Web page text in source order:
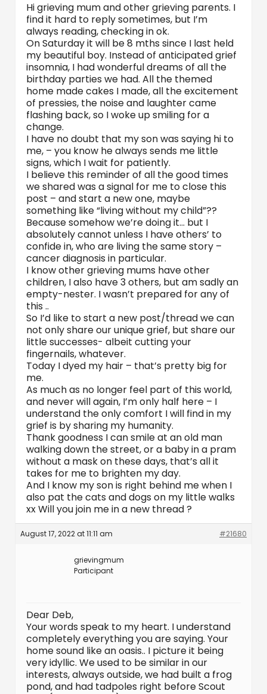
Hi grieving mum and other grieving parents. I
find it hard to reply sometimes, but I’m
always reading, checking in ok.
On Saturday it will be 8 mths since I last held
my beautiful boy. Instead of anticipated grief
insomnia, I had wonderful dreams of all the
birthday parties we had. All the themed
home made cakes I made, all the excitement
of pressies, the noise and laughter came
flashing back, so I woke up smiling for a
change.
I have no doubt that my son was saying hi to
me, – you know he always sends me little
signs, which I wait for patiently.
I believe this reminder of all the good times
we shared was a signal for me to close this
post – and start a new one, maybe
something like “living without my child”??
Because somehow we’re doing it… but I
absolutely cannot unless I have others’ to
confide in, who are living the same story –
cancer diagnosis in particular.
I know other grieving mums have other
children, I also have 3 others, but am sadly an
empty-nester. I wasn’t prepared for any of
this ..
So I’d like to start a new post/thread we can
not only share our unique grief, but share our
little successes- albeit cutting your
fingernails, whatever.
Today I dyed my hair – that’s pretty big for
me.
As much as no longer feel part of this world,
and never will again, I’m only half here – I
understand the only comfort I will find in my
grief is by sharing my humanity.
Thank goodness I can smile at an old man
walking down the street, or a baby in a pram
without a mask on these days, that’s all it
takes for me to brighten my day.
And I know my son is right behind me when I
also pat the cats and dogs on my little walks
xx Will you join me in a new thread ?
August 17, 2022 at 11:11 am #21680
grievingmum
Participant
Dear Deb,
Your words speak to my heart. I understand
completely everything you are saying. Your
home sound like an oasis.. I picture it being
very idyllic. We used to be similar in our
interests, always outside, we had built a frog
pond, and had tadpoles right before Scout